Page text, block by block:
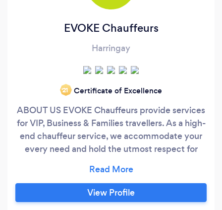
EVOKE Chauffeurs
Harringay
‘21 Certificate of Excellence
ABOUT US EVOKE Chauffeurs provide services
for VIP, Business & Families travellers. As a high-
end chauffeur service, we accommodate your
every need and hold the utmost respect for
doorstep, Hotel Or at Arrivals followed by a
leisurely cruise to your destination. Business
clients, Bankers, and Tourists are invited to
View Profile